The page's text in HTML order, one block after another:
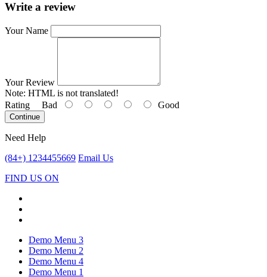
Write a review
Your Name
Your Review
Note: HTML is not translated!
Rating Bad Good
Continue
Need Help
(84+) 1234455669 Email Us
FIND US ON
Demo Menu 3
Demo Menu 2
Demo Menu 4
Demo Menu 1